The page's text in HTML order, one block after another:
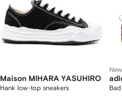
Maison MIHARA YASUHIRO
Hank low-top sneakers